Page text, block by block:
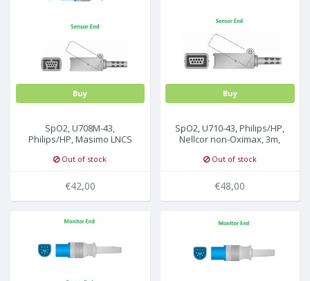
MULTI-PARAMETER CABLE
Buy
SpO2, U708M-43,
Philips/HP, Masimo LNCS
989803148221
Out of stock
€42,00
Buy
SpO2, U710-43, Philips/HP,
Nellcor non-Oximax, 3m,
Out of stock
€48,00